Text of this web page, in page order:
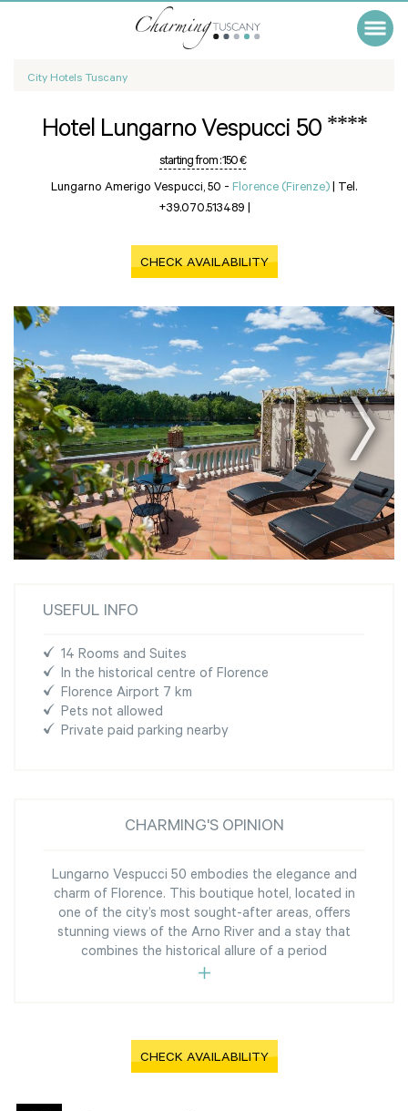
City Hotels Tuscany
Hotel Lungarno Vespucci 50 ****
starting from :150 €
Lungarno Amerigo Vespucci, 50 - Florence (Firenze) | Tel.
+39.070.513489 |
CHECK AVAILABILITY
USEFUL INFO
14 Rooms and Suites
In the historical centre of Florence
Florence Airport 7 km
Pets not allowed
Private paid parking nearby
CHARMING'S OPINION
Lungarno Vespucci 50 embodies the elegance and
charm of Florence. This boutique hotel, located in
one of the city’s most sought-after areas, offers
stunning views of the Arno River and a stay that
combines the historical allure of a period
CHECK AVAILABILITY